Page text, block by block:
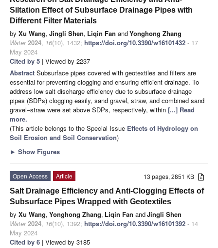
Siltation Effect of Subsurface Drainage Pipes with
Different Filter Materials
by Xu Wang, Jingli Shen, Liqin Fan andYonghong Zhang
Water 2024, 16(10), 1432; https://doi.org/10.3390/w16101432 - 17
May 2024
Cited by 5 | Viewed by 2237
Abstract Subsurface pipes covered with geotextiles and filters are
essential for preventing clogging and ensuring efficient drainage. To
address low salt discharge efficiency due to subsurface drainage
pipes (SDPs) clogging easily, sand gravel, straw, and combined sand
gravel–straw were set above SDPs, respectively, within [...] Read
more.
(This article belongs to the Special Issue Effects of Hydrology on
Soil Erosion and Soil Conservation)
► Show Figures
13 pages, 2851 KB
Open Access
Article
Salt Drainage Efficiency and Anti-Clogging Effects of
Subsurface Pipes Wrapped with Geotextiles
by Xu Wang, Yonghong Zhang, Liqin Fan andJingli Shen
Water 2024, 16(10), 1392; https://doi.org/10.3390/w16101392 - 14
May 2024
Cited by 6 | Viewed by 3185